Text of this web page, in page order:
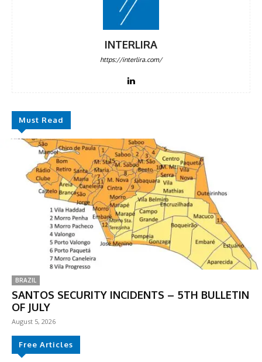
DISCOUNT
50%
In November only
Enter the promo code during
MOVINEWS-50
SUBSCRIBE
INTERLIRA
https://interlira.com/
Must Read
BRAZIL
SANTOS SECURITY INCIDENTS – 5TH BULLETIN
OF JULY
August 5, 2026
Free Articles